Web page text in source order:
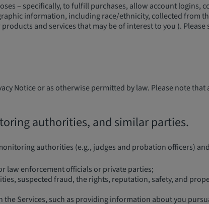
– specifically, to fulfill purchases, allow account logins,
information, including race/ethnicity, collected from
and services that may be of interest to you ). Please
Notice or as otherwise permitted by law. Please note
authorities, and similar parties.
authorities (e.g., judges and probation officers)
law enforcement officials or private parties;
suspected fraud, the rights, reputation, safety, and
Services, such as providing information about you